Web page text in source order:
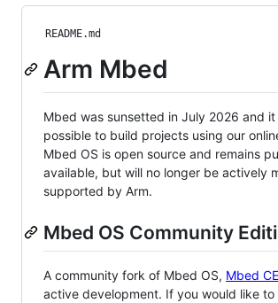
README.md
Arm Mbed
Mbed was sunsetted in July 2026 and it
possible to build projects using our
Mbed OS is open source and remains
available, but will no longer be actively
supported by Arm.
Mbed OS Community
A community fork of Mbed OS, Mbed CE
active development. If you would like to